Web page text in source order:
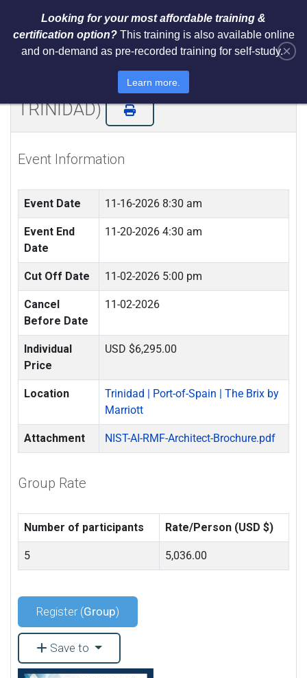
and Certification (LIVE IN
TRINIDAD)
Event Information
Event Date 11-16-2026 8:30 am
Event End
Date
11-20-2026 4:30 am
Cut Off Date 11-02-2026 5:00 pm
Cancel
Before Date
11-02-2026
Individual
Price
USD $6,295.00
Location
Trinidad | Port-of-Spain | The Brix by
Marriott
Attachment NIST-AI-RMF-Architect-Brochure.pdf
Group Rate
Number of participants Rate/Person (USD $)
5 5,036.00
Register (Group)
Save to
×
Looking for your most affordable training &
certification option?This training is also available online
and on-demand as pre-recorded training for self-study.
Learn more.